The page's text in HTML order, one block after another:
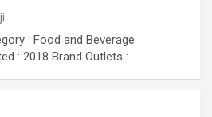
: Food and Beverage
: 2018 Brand Outlets :…